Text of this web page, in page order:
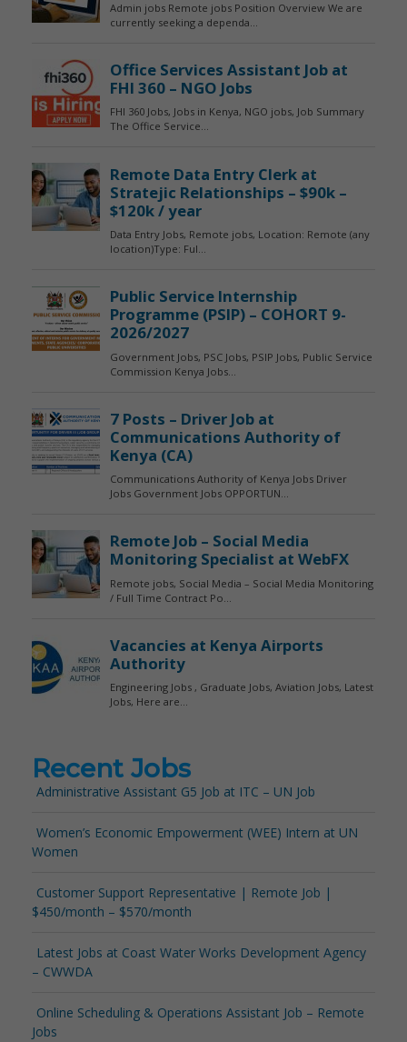
Recent Jobs
Administrative Assistant G5 Job at ITC – UN Job
Women’s Economic Empowerment (WEE) Intern at UN
Women
Customer Support Representative | Remote Job |
$450/month – $570/month
Latest Jobs at Coast Water Works Development Agency
– CWWDA
Online Scheduling & Operations Assistant Job – Remote
Jobs